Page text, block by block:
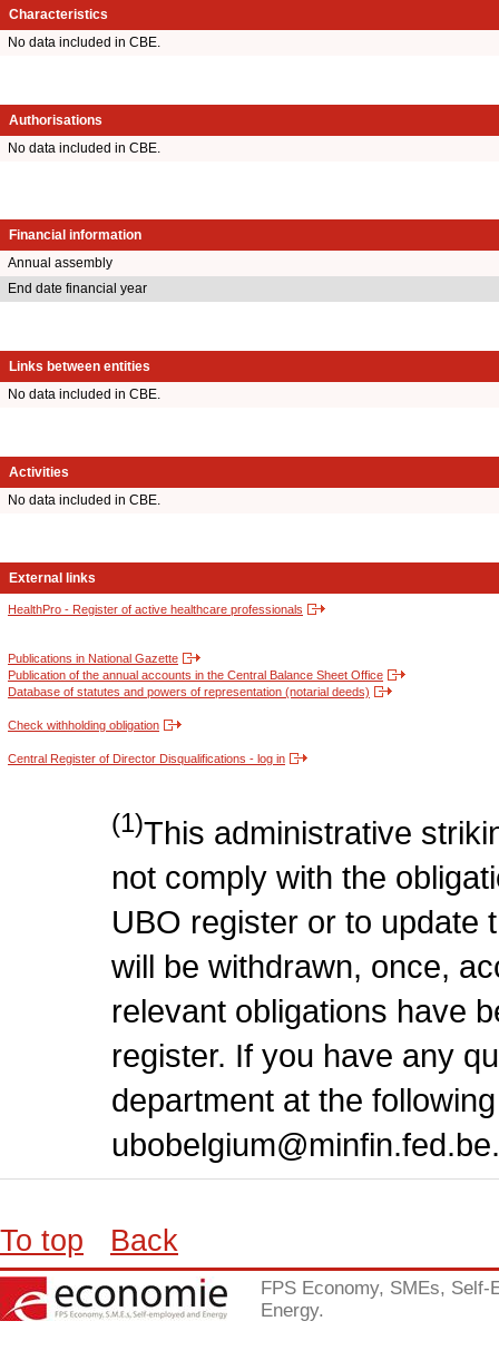
Characteristics
No data included in CBE.
Authorisations
No data included in CBE.
Financial information
Annual assembly
End date financial year
Links between entities
No data included in CBE.
Activities
No data included in CBE.
External links
HealthPro - Register of active healthcare professionals
Publications in National Gazette
Publication of the annual accounts in the Central Balance Sheet Office
Database of statutes and powers of representation (notarial deeds)
Check withholding obligation
Central Register of Director Disqualifications - log in
(1)This administrative
not comply with the
UBO register or to update
will be withdrawn, once,
relevant obligations have
register. If you have any
department at the
ubobelgium@minfin.fed.be.
To top Back
FPS Economy, SMEs, Self-
Energy.